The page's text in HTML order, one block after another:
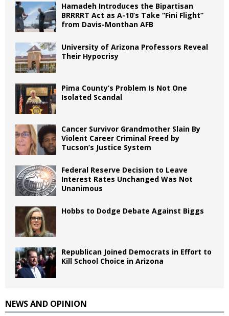
Hamadeh Introduces the Bipartisan
BRRRRT Act as A-10’s Take “Fini Flight”
from Davis-Monthan AFB
University of Arizona Professors Reveal
Their Hypocrisy
Pima County’s Problem Is Not One
Isolated Scandal
Cancer Survivor Grandmother Slain By
Violent Career Criminal Freed by
Tucson’s Justice System
Federal Reserve Decision to Leave
Interest Rates Unchanged Was Not
Unanimous
Hobbs to Dodge Debate Against Biggs
Republican Joined Democrats in Effort to
Kill School Choice in Arizona
NEWS AND OPINION